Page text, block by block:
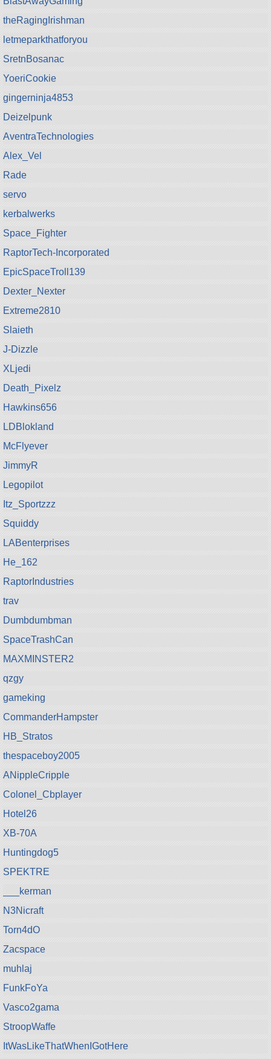
theRagingIrishman
letmeparkthatforyou
SretnBosanac
YoeriCookie
gingerninja4853
Deizelpunk
AventraTechnologies
Alex_Vel
Rade
servo
kerbalwerks
Space_Fighter
RaptorTech-Incorporated
EpicSpaceTroll139
Dexter_Nexter
Extreme2810
Slaieth
J-Dizzle
XLjedi
Death_Pixelz
Hawkins656
LDBlokland
McFlyever
JimmyR
Legopilot
Itz_Sportzzz
Squiddy
LABenterprises
He_162
RaptorIndustries
trav
Dumbdumbman
SpaceTrashCan
MAXMINSTER2
qzgy
gameking
CommanderHampster
HB_Stratos
thespaceboy2005
ANippleCripple
Colonel_Cbplayer
Hotel26
XB-70A
Huntingdog5
SPEKTRE
___kerman
N3Nicraft
Torn4dO
Zacspace
muhlaj
FunkFoYa
Vasco2gama
StroopWaffe
ItWasLikeThatWhenIGotHere